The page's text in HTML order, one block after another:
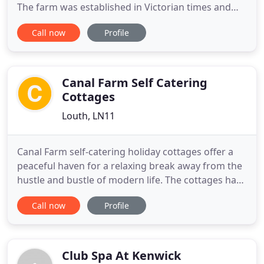
The farm was established in Victorian times and
Bramble and Hawthorn were created more
recently from the old animal barns. Both cottages
pine furniture
Call now Profile
Canal Farm Self Catering
Cottages
Louth, LN11
Canal Farm self-catering holiday cottages offer a
peaceful haven for a relaxing break away from the
hustle and bustle of modern life. The cottages have
a view of open countryside to the Lincolnshire
Wolds and the majestic spire of St James Church in
sympathetic
Call now Profile
Club Spa At Kenwick